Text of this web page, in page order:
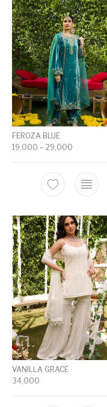
FEROZA BLUE
19,000 –29,000
VANILLA GRACE
34,000